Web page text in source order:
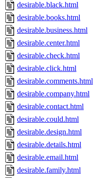
desirable.black.html
desirable.books.html
desirable.business.html
desirable.center.html
desirable.check.html
desirable.click.html
desirable.comments.html
desirable.company.html
desirable.contact.html
desirable.could.html
desirable.design.html
desirable.details.html
desirable.email.html
desirable.family.html